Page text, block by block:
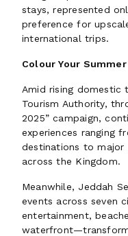
stays, represented
preference for
international trips.
Colour Your Summer
Amid rising domestic
Tourism Authority,
2025” campaign,
experiences ranging
destinations to major
across the Kingdom.
Meanwhile, Jeddah
events across seven
entertainment,